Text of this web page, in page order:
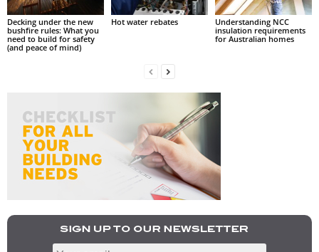
Decking under the new
bushfire rules: What you
need to build for safety
(and peace of mind)
Hot water rebates
Understanding NCC
insulation requirements
for Australian homes